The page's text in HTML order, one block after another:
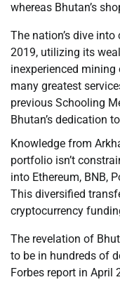
whereas Bhutan’s
The nation’s dive
2019, utilizing its
inexperienced
many greatest
previous Schooling
Bhutan’s dedication
Knowledge from
portfolio isn’t
into Ethereum, BNB,
This diversified
cryptocurrency
The revelation of
to be in hundreds of
Forbes report in April